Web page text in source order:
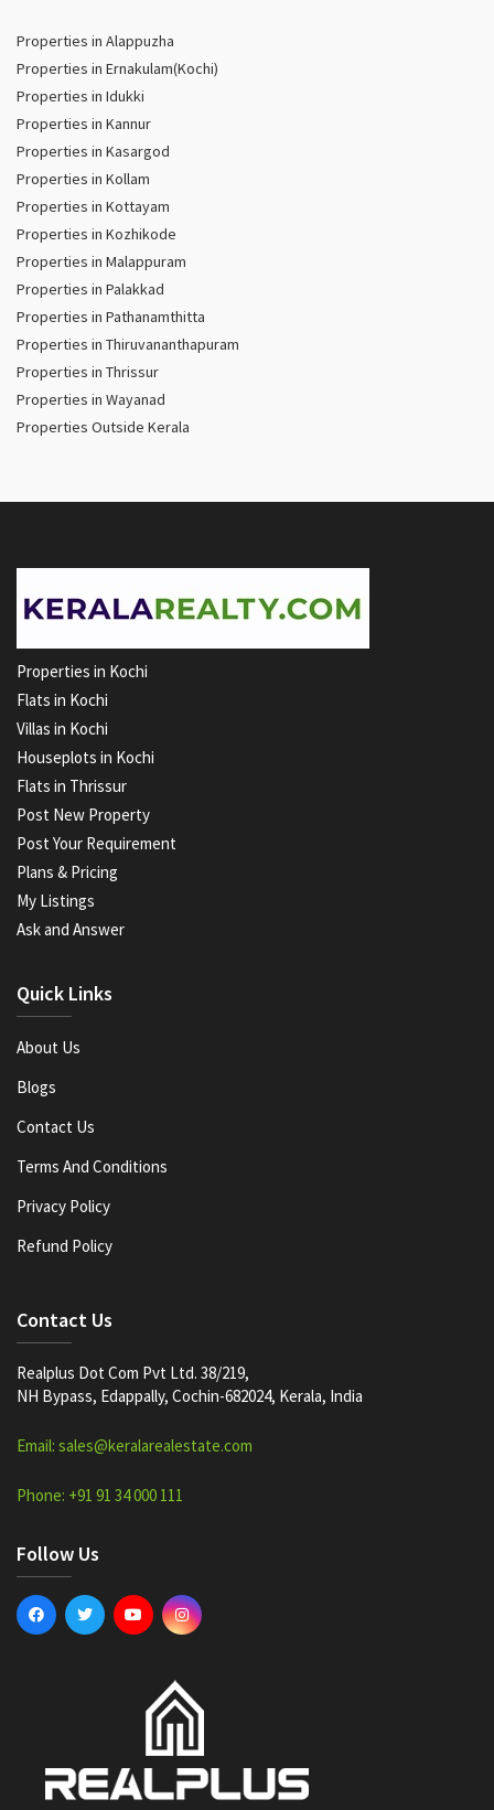
Properties in Alappuzha
Properties in Ernakulam(Kochi)
Properties in Idukki
Properties in Kannur
Properties in Kasargod
Properties in Kollam
Properties in Kottayam
Properties in Kozhikode
Properties in Malappuram
Properties in Palakkad
Properties in Pathanamthitta
Properties in Thiruvananthapuram
Properties in Thrissur
Properties in Wayanad
Properties Outside Kerala
Properties in Kochi
Flats in Kochi
Villas in Kochi
Houseplots in Kochi
Flats in Thrissur
Post New Property
Post Your Requirement
Plans & Pricing
My Listings
Ask and Answer
Quick Links
About Us
Blogs
Contact Us
Terms And Conditions
Privacy Policy
Refund Policy
Contact Us
Realplus Dot Com Pvt Ltd. 38/219,
NH Bypass, Edappally, Cochin-682024, Kerala, India
Email: sales@keralarealestate.com
Phone: +91 91 34 000 111
Follow Us